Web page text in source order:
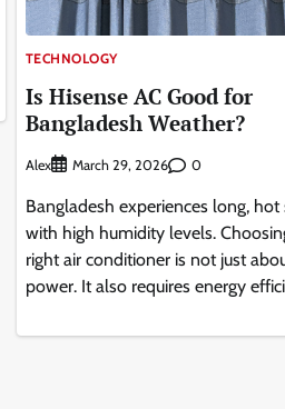
TECHNOLOGY
Is Hisense AC Good for
Bangladesh Weather?
Alex March 29, 2026 0
Bangladesh experiences long,
with high humidity levels.
right air conditioner is not just
power. It also requires energy